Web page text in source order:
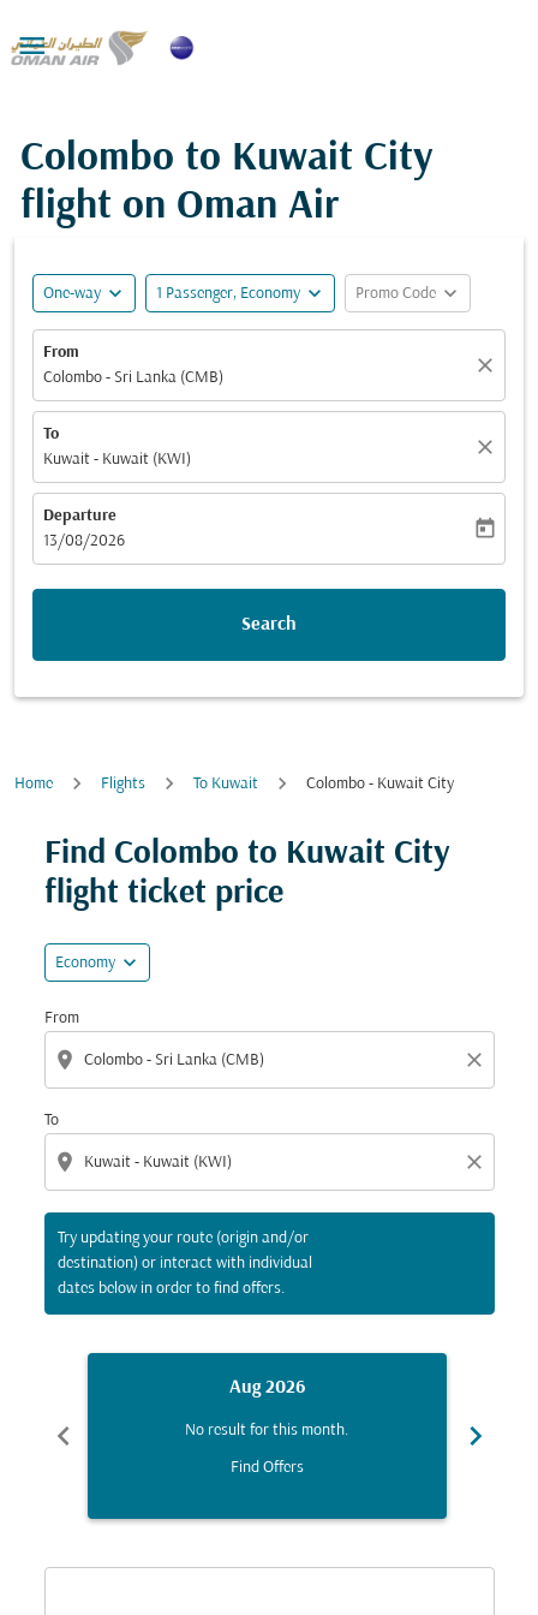

Colombo to Kuwait City
flight on Oman Air
One-way expand_more 1 Passenger, Economy expand_more Promo Code expand_more
From
Colombo - Sri Lanka (CMB)
close
To
Kuwait - Kuwait (KWI)
close
Departure
fc-booking-departure-date-aria-label
13/08/2026
today
Search
Home Flights To Kuwait Colombo - Kuwait City
Find Colombo to Kuwait City
flight ticket price
Economy expand_more
From
location_on close
To
location_on close
Try updating your route (origin and/or
destination) or interact with individual
dates below in order to find offers.
Try updating your route (origin and/or destination)
chevron_left
Aug 2026
No result for this month.
Find Offers
chevron_right